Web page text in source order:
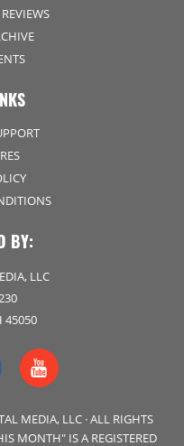
BY:
LLC
45050
MEDIA, LLC · ALL RIGHTS
MONTH" IS A REGISTERED